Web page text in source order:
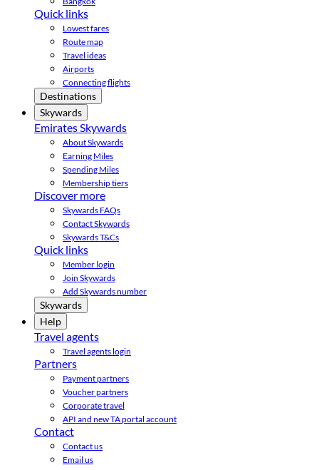
Quick links
Lowest fares
Route map
Travel ideas
Airports
Connecting flights
Destinations
Skywards
Emirates Skywards
About Skywards
Earning Miles
Spending Miles
Membership tiers
Discover more
Skywards FAQs
Contact Skywards
Skywards T&Cs
Quick links
Member login
Join Skywards
Add Skywards number
Skywards
Help
Travel agents
Travel agents login
Partners
Payment partners
Voucher partners
Corporate travel
API and new TA portal account
Contact
Contact us
Email us